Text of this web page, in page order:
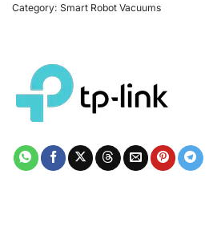
Category: Smart Robot Vacuums